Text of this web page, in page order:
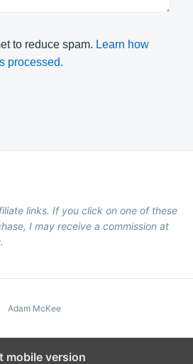
to reduce spam. Learn how
processed.
links. If you click on one of these
I may receive a commission at
Adam McKee
mobile version